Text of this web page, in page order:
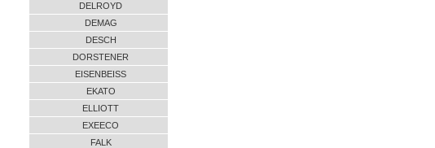
DELROYD
DEMAG
DESCH
DORSTENER
EISENBEISS
EKATO
ELLIOTT
EXEECO
FALK